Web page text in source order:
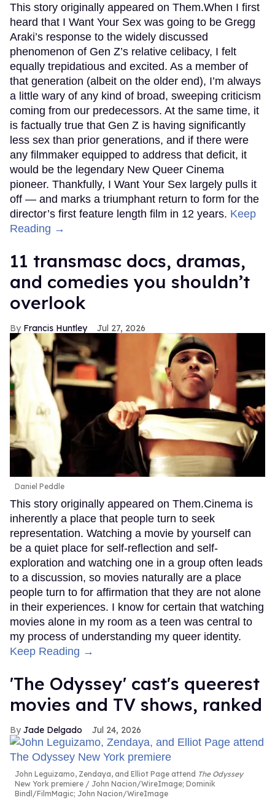
This story originally appeared on Them.When I first
heard that I Want Your Sex was going to be Gregg
Araki’s response to the widely discussed
phenomenon of Gen Z’s relative celibacy, I felt
equally trepidatious and excited. As a member of
that generation (albeit on the older end), I’m always
a little wary of any kind of broad, sweeping criticism
coming from our predecessors. At the same time, it
is factually true that Gen Z is having significantly
less sex than prior generations, and if there were
any filmmaker equipped to address that deficit, it
would be the legendary New Queer Cinema
pioneer. Thankfully, I Want Your Sex largely pulls it
off — and marks a triumphant return to form for the
director’s first feature length film in 12 years. Keep
Reading →
11 transmasc docs, dramas,
and comedies you shouldn’t
overlook
Francis Huntley Jul 27, 2026
Daniel Peddle
This story originally appeared on Them.Cinema is
inherently a place that people turn to seek
representation. Watching a movie by yourself can
be a quiet place for self-reflection and self-
exploration and watching one in a group often leads
to a discussion, so movies naturally are a place
people turn to for affirmation that they are not alone
in their experiences. I know for certain that watching
movies alone in my room as a teen was central to
my process of understanding my queer identity.
Keep Reading →
'The Odyssey' cast's queerest
movies and TV shows, ranked
Jade Delgado Jul 24, 2026
John Leguizamo, Zendaya, and Elliot Page attend The Odyssey
New York premiere
John Nacion/WireImage; Dominik
Bindl/FilmMagic; John Nacion/WireImage